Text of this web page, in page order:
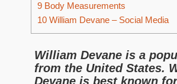
9 Body Measurements
10 William Devane – Social Media
William Devane is a
from the United States.
Devane is best known